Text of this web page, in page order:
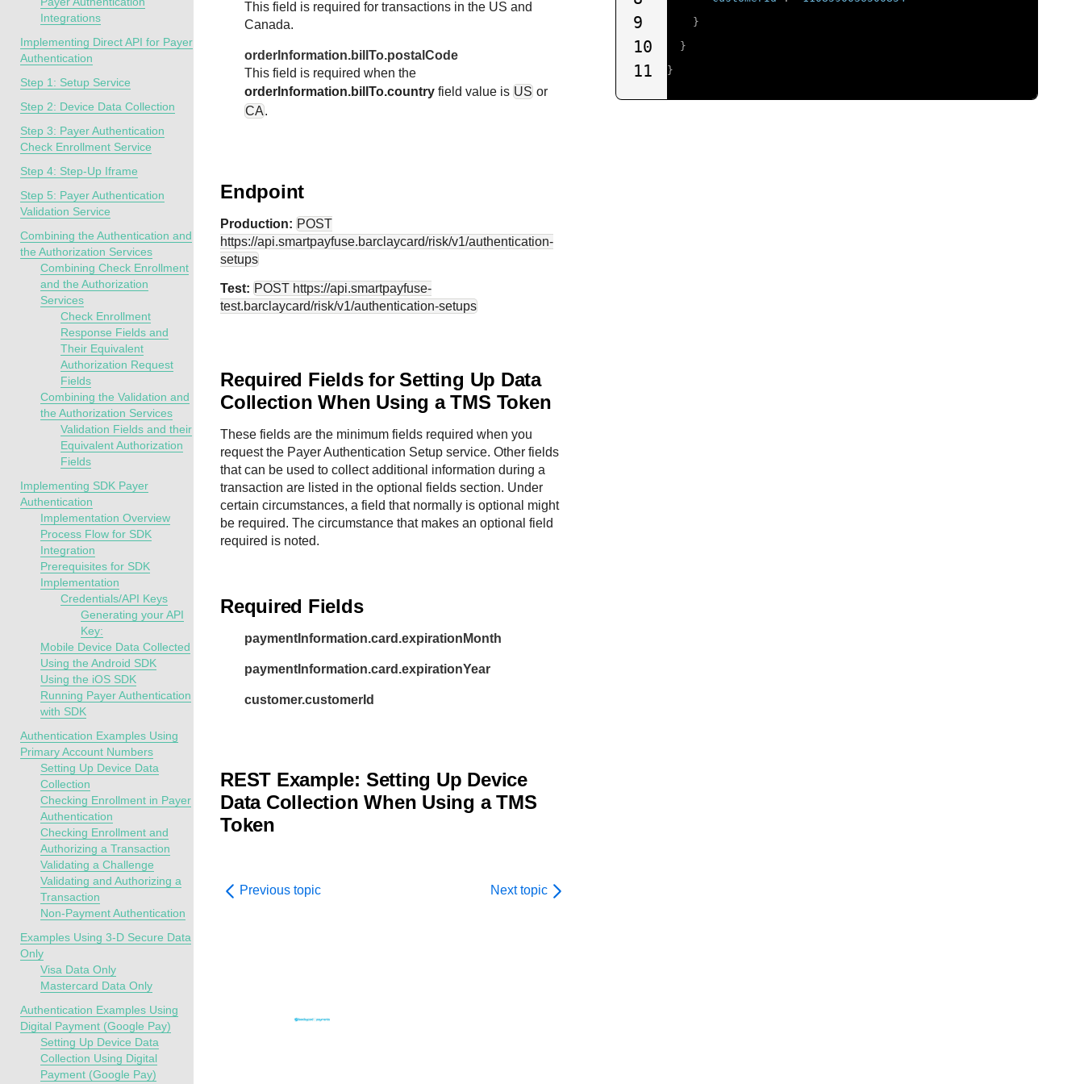
Integrations
Implementing Direct API for Payer
Authentication
Step 1: Setup Service
Step 2: Device Data Collection
Step 3: Payer Authentication
Check Enrollment Service
Step 4: Step-Up Iframe
Step 5: Payer Authentication
Validation Service
Combining the Authentication and
the Authorization Services
Combining Check Enrollment
and the Authorization
Services
Check Enrollment
Response Fields and
Their Equivalent
Authorization Request
Fields
Combining the Validation and
the Authorization Services
Validation Fields and their
Equivalent Authorization
Fields
Implementing SDK Payer
Authentication
Implementation Overview
Process Flow for SDK
Integration
Prerequisites for SDK
Implementation
Credentials/API Keys
Generating your API
Key:
Mobile Device Data Collected
Using the Android SDK
Using the iOS SDK
Running Payer Authentication
with SDK
Authentication Examples Using
Primary Account Numbers
Setting Up Device Data
Collection
Checking Enrollment in Payer
Authentication
Checking Enrollment and
Authorizing a Transaction
Validating a Challenge
Validating and Authorizing a
Transaction
Non-Payment Authentication
Examples Using 3-D Secure Data
Only
Visa Data Only
Mastercard Data Only
Authentication Examples Using
Digital Payment (Google Pay)
Setting Up Device Data
Collection Using Digital
Payment (Google Pay)
This field is required for transactions in the US and
Canada.
orderInformation.billTo.postalCode
This field is required when the
orderInformation.billTo.country field value is US or
CA.
Endpoint
Production: POST
https://api.smartpayfuse.barclaycard/risk/v1/authentication-
setups
Test: POST https://api.smartpayfuse-
test.barclaycard/risk/v1/authentication-setups
Required Fields for Setting Up Data
Collection When Using a TMS Token
These fields are the minimum fields required when you
request the Payer Authentication Setup service. Other fields
that can be used to collect additional information during a
transaction are listed in the optional fields section. Under
certain circumstances, a field that normally is optional might
be required. The circumstance that makes an optional field
required is noted.
Required Fields
paymentInformation.card.expirationMonth
paymentInformation.card.expirationYear
customer.customerId
REST Example: Setting Up Device
Data Collection When Using a TMS
Token
Previous topic Next topic
9
10
11
}
}
}